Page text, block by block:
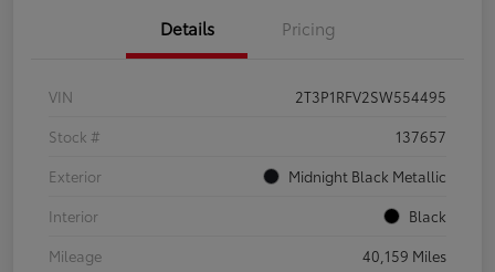
Details Pricing
VIN
2T3P1RFV2SW554495
Stock #
137657
Exterior
Midnight Black Metallic
Interior
Black
Mileage
40,159 Miles